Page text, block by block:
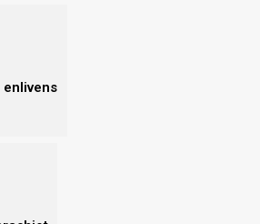
the thought of organizing,
yet they can’t
-
-
-
-